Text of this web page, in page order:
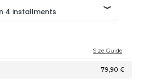
Size Guide
79,90 €